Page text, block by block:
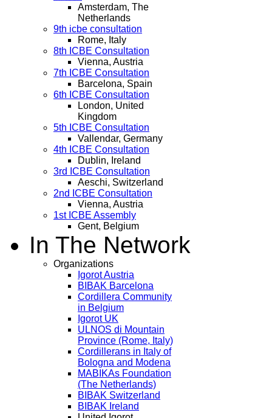
Amsterdam, The
Netherlands
9th icbe consultation
Rome, Italy
8th ICBE Consultation
Vienna, Austria
7th ICBE Consultation
Barcelona, Spain
6th ICBE Consultation
London, United
Kingdom
5th ICBE Consultation
Vallendar, Germany
4th ICBE Consultation
Dublin, Ireland
3rd ICBE Consultation
Aeschi, Switzerland
2nd ICBE Consultation
Vienna, Austria
1st ICBE Assembly
Gent, Belgium
In The Network
Organizations
Igorot Austria
BIBAK Barcelona
Cordillera Community
in Belgium
Igorot UK
ULNOS di Mountain
Province (Rome, Italy)
Cordillerans in Italy of
Bologna and Modena
MABIKAs Foundation
(The Netherlands)
BIBAK Switzerland
BIBAK Ireland